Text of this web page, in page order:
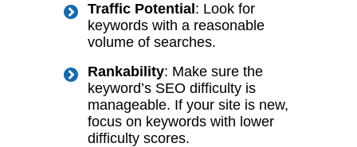
Traffic Potential : Look for
keywords with a reasonable
volume of searches.
Rankability: Make sure the
keyword’s SEO difficulty is
manageable. If your site is new,
focus on keywords with lower
difficulty scores.